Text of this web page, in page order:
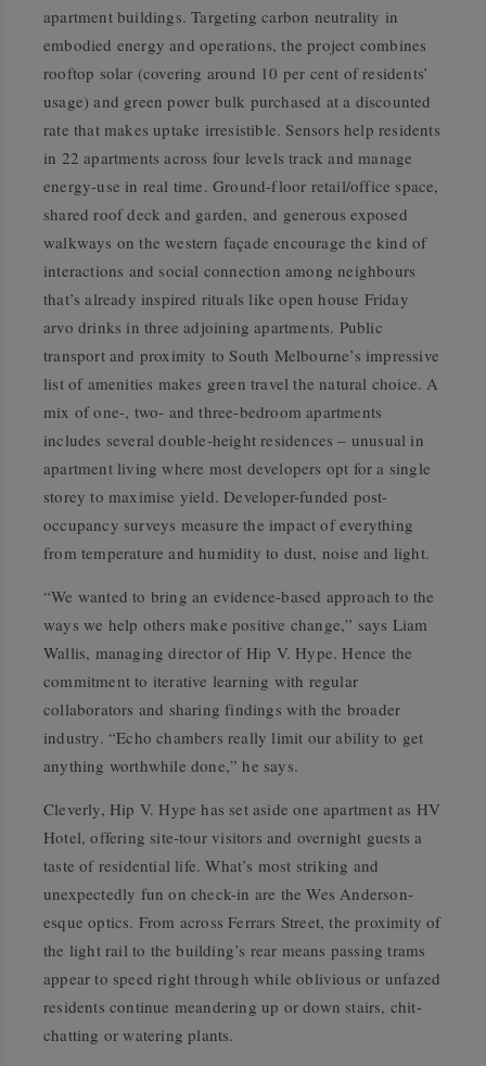
apartment buildings. Targeting carbon neutrality in
embodied energy and operations, the project combines
rooftop solar (covering around 10 per cent of residents’
usage) and green power bulk purchased at a discounted
rate that makes uptake irresistible. Sensors help residents
in 22 apartments across four levels track and manage
energy-use in real time. Ground-floor retail/office space,
shared roof deck and garden, and generous exposed
walkways on the western façade encourage the kind of
interactions and social connection among neighbours
that’s already inspired rituals like open house Friday
arvo drinks in three adjoining apartments. Public
transport and proximity to South Melbourne’s impressive
list of amenities makes green travel the natural choice. A
mix of one-, two- and three-bedroom apartments
includes several double-height residences – unusual in
apartment living where most developers opt for a single
storey to maximise yield. Developer-funded post-
occupancy surveys measure the impact of everything
from temperature and humidity to dust, noise and light.
“We wanted to bring an evidence-based approach to the
ways we help others make positive change,” says Liam
Wallis, managing director of Hip V. Hype. Hence the
commitment to iterative learning with regular
collaborators and sharing findings with the broader
industry. “Echo chambers really limit our ability to get
anything worthwhile done,” he says.
Cleverly, Hip V. Hype has set aside one apartment as HV
Hotel, offering site-tour visitors and overnight guests a
taste of residential life. What’s most striking and
unexpectedly fun on check-in are the Wes Anderson-
esque optics. From across Ferrars Street, the proximity of
the light rail to the building’s rear means passing trams
appear to speed right through while oblivious or unfazed
residents continue meandering up or down stairs, chit-
chatting or watering plants.